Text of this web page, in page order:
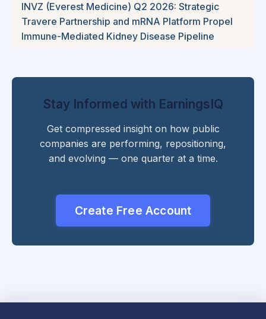
INVZ (Everest Medicine) Q2 2026: Strategic
Travere Partnership and mRNA Platform Propel
Immune-Mediated Kidney Disease Pipeline
Stay Informed with EarningsIQ
Get compressed insight on how public
companies are performing, repositioning,
and evolving — one quarter at a time.
Create Free Account